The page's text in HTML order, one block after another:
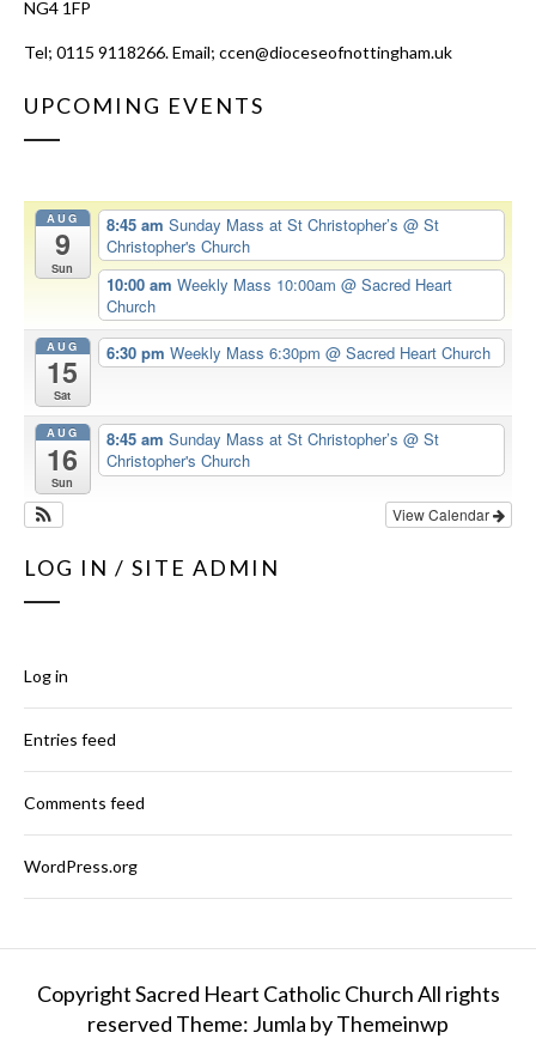
NG4 1FP
Tel; 0115 9118266. Email; ccen@dioceseofnottingham.uk
UPCOMING EVENTS
AUG
9
Sun
8:45 am Sunday Mass at St Christopher’s @ St
Christopher's Church
10:00 am Weekly Mass 10:00am @ Sacred Heart
Church
AUG
15
Sat
6:30 pm Weekly Mass 6:30pm @ Sacred Heart Church
AUG
16
Sun
8:45 am Sunday Mass at St Christopher’s @ St
Christopher's Church
View Calendar
LOG IN / SITE ADMIN
Log in
Entries feed
Comments feed
WordPress.org
Copyright Sacred Heart Catholic Church All rights
reserved Theme: Jumla byThemeinwp